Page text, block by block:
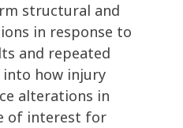
structural and
in response to
and repeated
into how injury
alterations in
of interest for